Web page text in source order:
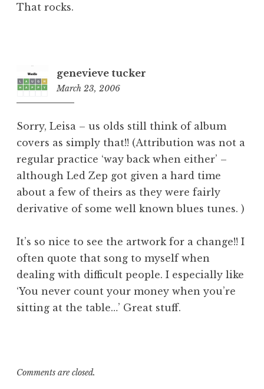
That rocks.
genevieve tucker
March 23, 2006
Sorry, Leisa – us olds still think of album
covers as simply that!! (Attribution was not a
regular practice ‘way back when either’ –
although Led Zep got given a hard time
about a few of theirs as they were fairly
derivative of some well known blues tunes. )
It’s so nice to see the artwork for a change!! I
often quote that song to myself when
dealing with difficult people. I especially like
‘You never count your money when you’re
sitting at the table…’ Great stuff.
Comments are closed.